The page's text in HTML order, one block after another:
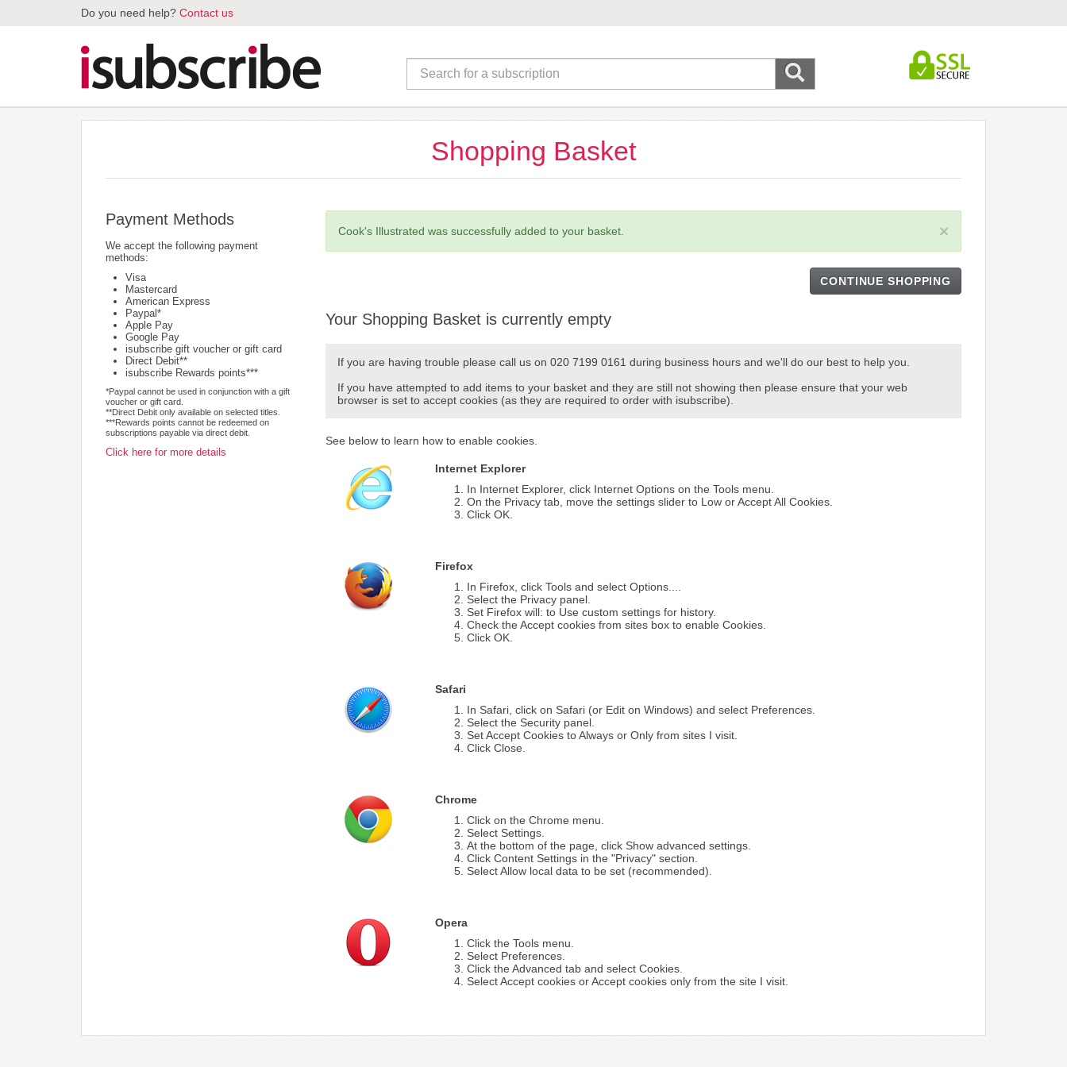
Do you need help? Contact us
Shopping Basket
×
Cook's Illustrated was successfully added to your basket.
CONTINUE SHOPPING
Your Shopping Basket is currently empty
If you are having trouble please call us on 020 7199 0161 during business hours and we'll do our best to help you.
If you have attempted to add items to your basket and they are still not showing then please ensure that your web
browser is set to accept cookies (as they are required to order with isubscribe).
See below to learn how to enable cookies.
Internet Explorer
In Internet Explorer, click Internet Options on the Tools menu.
On the Privacy tab, move the settings slider to Low or Accept All Cookies.
Click OK.
Firefox
In Firefox, click Tools and select Options....
Select the Privacy panel.
Set Firefox will: to Use custom settings for history.
Check the Accept cookies from sites box to enable Cookies.
Click OK.
Safari
In Safari, click on Safari (or Edit on Windows) and select Preferences.
Select the Security panel.
Set Accept Cookies to Always or Only from sites I visit.
Click Close.
Chrome
Click on the Chrome menu.
Select Settings.
At the bottom of the page, click Show advanced settings.
Click Content Settings in the "Privacy" section.
Select Allow local data to be set (recommended).
Opera
Click the Tools menu.
Select Preferences.
Click the Advanced tab and select Cookies.
Select Accept cookies or Accept cookies only from the site I visit.
Payment Methods
We accept the following payment
methods:
Visa
Mastercard
American Express
Paypal*
Apple Pay
Google Pay
isubscribe gift voucher or gift card
Direct Debit**
isubscribe Rewards points***
*Paypal cannot be used in conjunction with a gift
voucher or gift card.
**Direct Debit only available on selected titles.
***Rewards points cannot be redeemed on
subscriptions payable via direct debit.
Click here for more details